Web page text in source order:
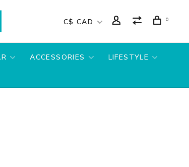
C$ CAD 0
ACCESSORIES
LIFESTYLE